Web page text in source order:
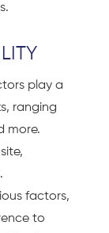
play a
ranging
more.
factors,
to